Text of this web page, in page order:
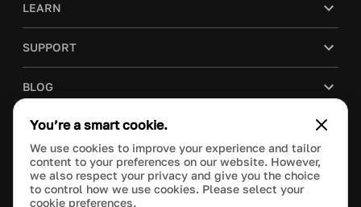
LEARN
SUPPORT
BLOG
COMPANY
PURCHASE
You’re a smart cookie.
We use cookies to improve your experience and tailor
content to your preferences on our website. However,
we also respect your privacy and give you the choice
to control how we use cookies. Please select your
cookie preferences.